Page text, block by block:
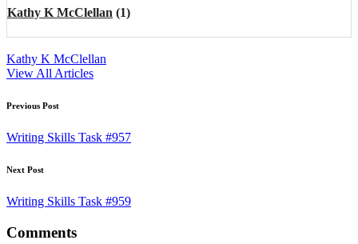
Kathy K McClellan (1)
Kathy K McClellan
View All Articles
Post
navigation
Previous Post
Writing Skills Task #957
Next Post
Writing Skills Task #959
Comments